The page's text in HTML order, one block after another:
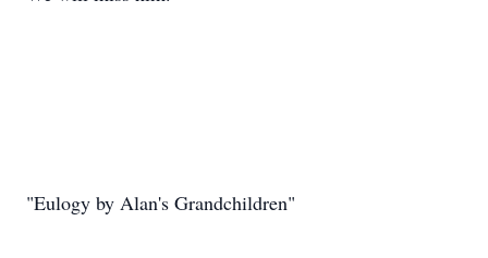
"Eulogy by Alan's Grandchildren"